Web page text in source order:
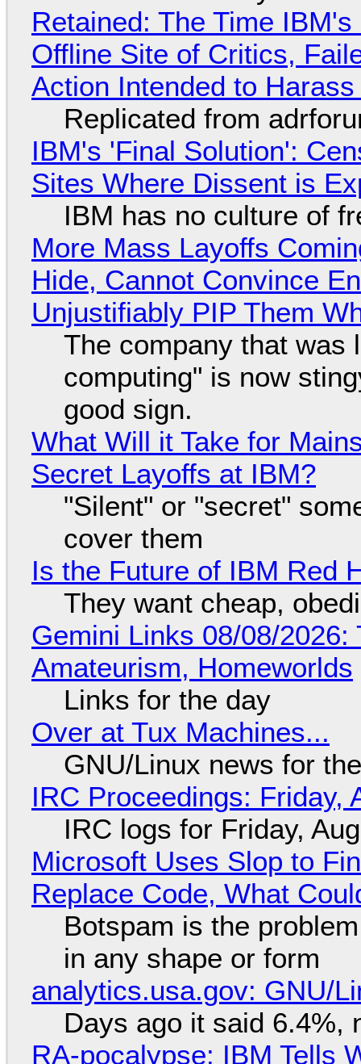
Retained: The Time
Offline Site of Critics,
Action Intended to
Replicated from
IBM's 'Final Solution':
Sites Where Dissent is
IBM has no culture of
More Mass Layoffs
Hide, Cannot Convince
Unjustifiably PIP Them
The company that was
computing" is now
good sign.
What Will it Take for
Secret Layoffs at IBM?
"Silent" or "secret"
cover them
Is the Future of IBM Red
They want cheap,
Gemini Links 08/08/
Amateurism, Homeworlds
Links for the day
Over at Tux Machines...
GNU/Linux news for
IRC Proceedings: Friday,
IRC logs for Friday,
Microsoft Uses Slop to
Replace Code, What
Botspam is the
in any shape or form
analytics.usa.gov: GNU/
Days ago it said 6.4%,
RA-pocalypse: IBM Tells